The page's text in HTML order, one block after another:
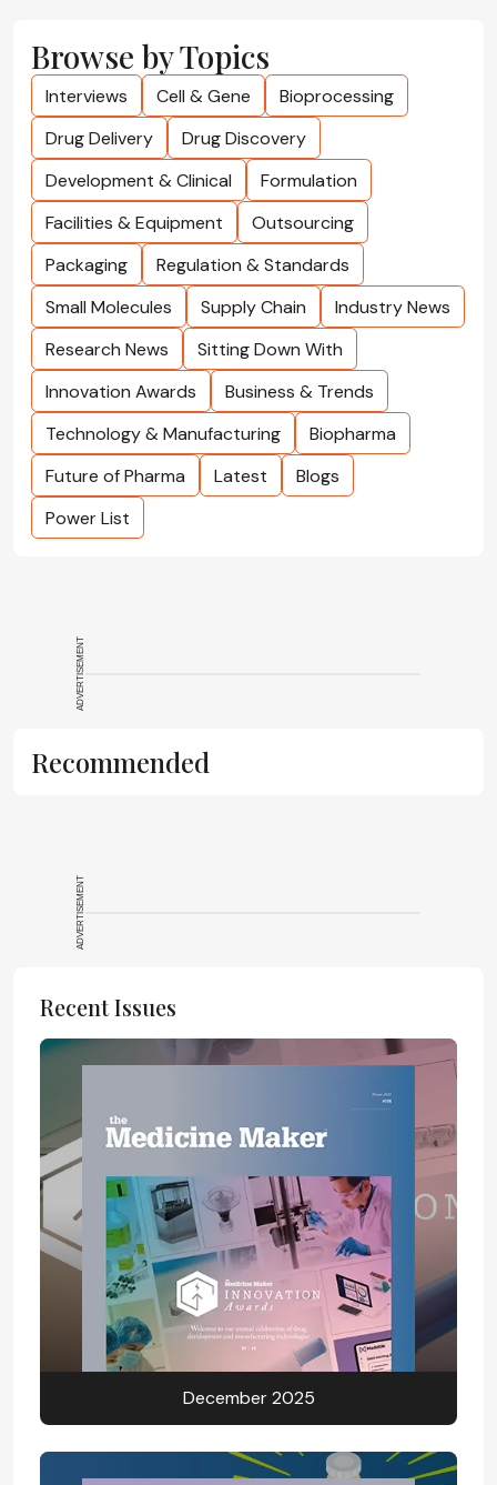
Browse by Topics
Interviews Cell & Gene
Bioprocessing
Drug Delivery
Drug Discovery
Development & Clinical
Formulation
Facilities & Equipment
Outsourcing
Packaging
Regulation & Standards
Small Molecules
Supply Chain
Industry News
Research News
Sitting Down With
Innovation Awards
Business & Trends
Technology & Manufacturing
Biopharma
Future of Pharma
Latest
Blogs
Power List
ADVERTISEMENT
Recommended
ADVERTISEMENT
Recent Issues
December 2025